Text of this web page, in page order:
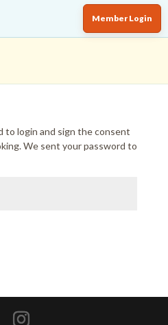
Member Login
to login and sign the consent
We sent your password to